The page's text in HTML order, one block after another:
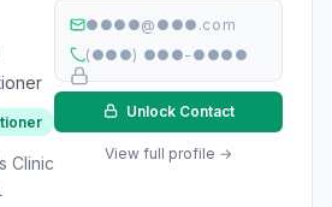
Clinic
●●●●@●●●.com
(●●●) ●●●-●●●●
Unlock Contact
View full profile →